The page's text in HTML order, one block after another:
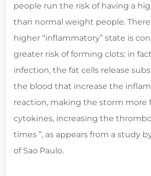
people run the risk of having a
than normal weight people.
higher “inflammatory” state is
greater risk of forming clots: in
infection, the fat cells release
the blood that increase the
reaction, making the storm more
cytokines, increasing the
times ”, as appears from a study
of Sao Paulo.